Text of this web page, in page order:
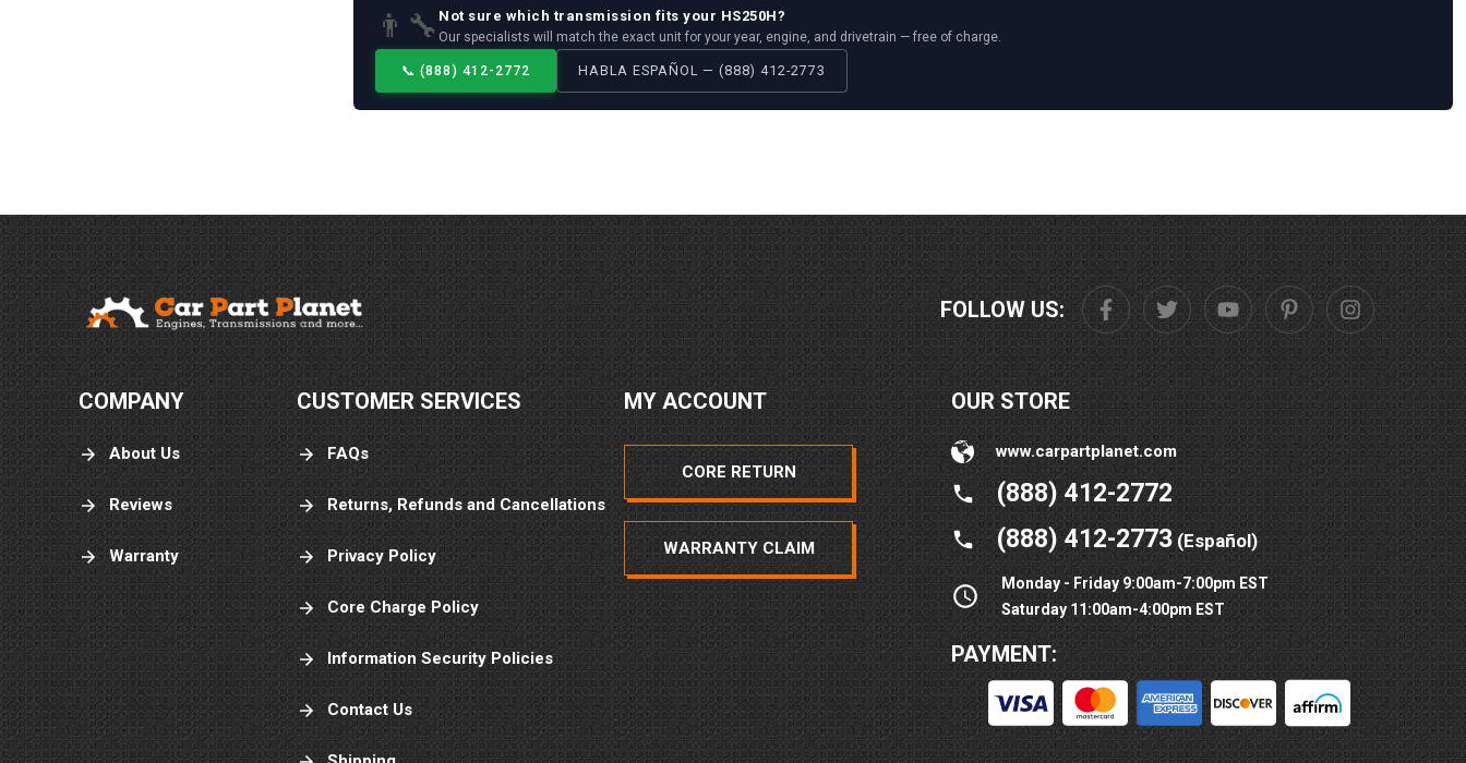
👨‍🔧 Not sure which transmission fits your HS250H?
Our specialists will match the exact unit for your year, engine, and drivetrain — free of charge.
📞 (888) 412-2772 HABLA ESPAÑOL — (888) 412-2773
FOLLOW US:
COMPANY
About Us
Reviews
Warranty
CUSTOMER SERVICES
FAQs
Returns, Refunds and Cancellations
Privacy Policy
Core Charge Policy
Information Security Policies
Contact Us
MY ACCOUNT
CORE RETURN
WARRANTY CLAIM
OUR STORE
www.carpartplanet.com
(888) 412-2772
(888) 412-2773(Español)
Monday - Friday 9:00am-7:00pm EST
Saturday 11:00am-4:00pm EST
PAYMENT: